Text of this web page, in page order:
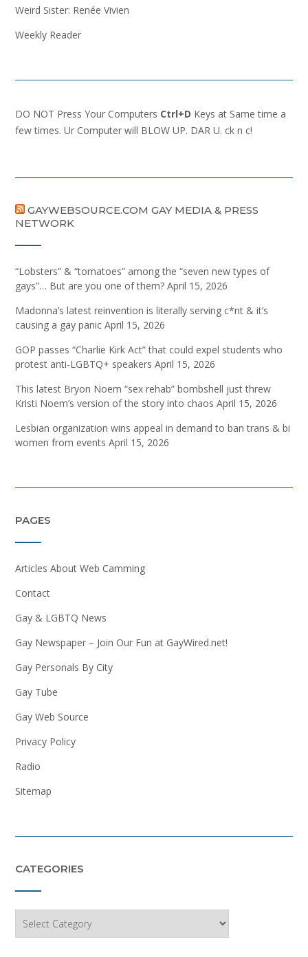
Weird Sister: Renée Vivien
Weekly Reader
DO NOT Press Your Computers Ctrl+D Keys at Same time a
few times. Ur Computer will BLOW UP. DAR U. ck n c!
GAYWEBSOURCE.COM GAY MEDIA & PRESS
NETWORK
“Lobsters” & “tomatoes” among the “seven new types of
gays”… But are you one of them? April 15, 2026
Madonna’s latest reinvention is literally serving c*nt & it’s
causing a gay panic April 15, 2026
GOP passes “Charlie Kirk Act” that could expel students who
protest anti-LGBTQ+ speakers April 15, 2026
This latest Bryon Noem “sex rehab” bombshell just threw
Kristi Noem’s version of the story into chaos April 15, 2026
Lesbian organization wins appeal in demand to ban trans & bi
women from events April 15, 2026
PAGES
Articles About Web Camming
Contact
Gay & LGBTQ News
Gay Newspaper – Join Our Fun at GayWired.net!
Gay Personals By City
Gay Tube
Gay Web Source
Privacy Policy
Radio
Sitemap
CATEGORIES